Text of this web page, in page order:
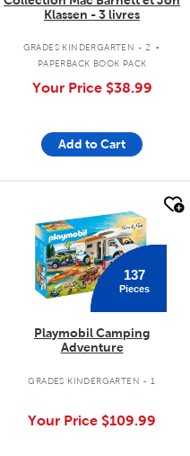
Klassen - 3 livres
GRADES KINDERGARTEN - 2 .
PAPERBACK BOOK PACK
Your Price $38.99
Add to Cart
137
Pieces
Playmobil Camping
Adventure
GRADES KINDERGARTEN - 1
Your Price $109.99